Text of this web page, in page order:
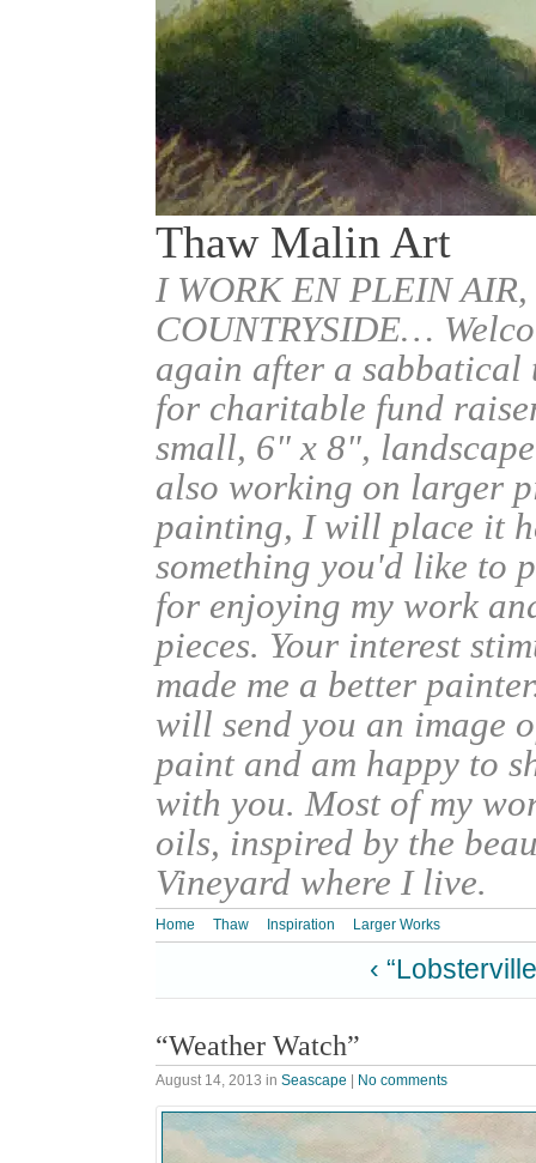
Thaw Malin Art
I WORK EN PLEIN
COUNTRYSIDE…
again after a sabbatical
for charitable fund
small, 6" x 8",
also working on larger
painting, I will place it
something you'd like to
for enjoying my work
pieces. Your interest
made me a better
will send you an image
paint and am happy to
with you. Most of my
oils, inspired by the
Vineyard where I live.
Home Thaw Inspiration Larger Works
‹
“Weather Watch”
August 14, 2013 in Seascape No comments